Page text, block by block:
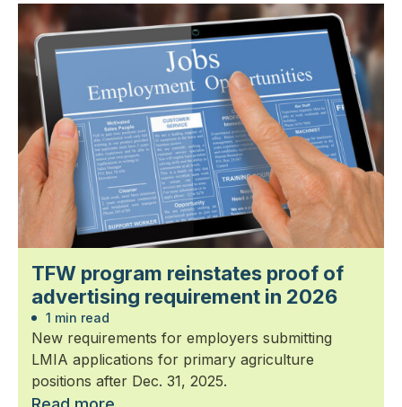
TFW program reinstates proof of
advertising requirement in 2026
1 min read
New requirements for employers submitting
LMIA applications for primary agriculture
positions after Dec. 31, 2025.